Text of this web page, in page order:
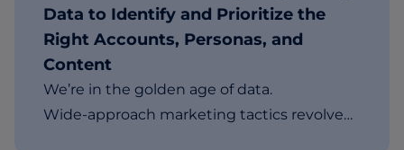
Data to Identify and Prioritize the
Right Accounts, Personas, and
Content
We’re in the golden age of data.
Wide-approach marketing tactics revolve…